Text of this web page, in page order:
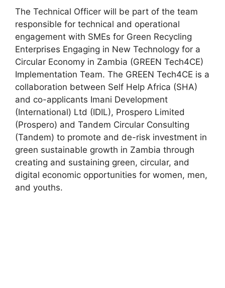
The Technical Officer will be part of the team
responsible for technical and operational
engagement with SMEs for Green Recycling
Enterprises Engaging in New Technology for a
Circular Economy in Zambia (GREEN Tech4CE)
Implementation Team. The GREEN Tech4CE is a
collaboration between Self Help Africa (SHA)
and co-applicants Imani Development
(International) Ltd (IDIL), Prospero Limited
(Prospero) and Tandem Circular Consulting
(Tandem) to promote and de-risk investment in
green sustainable growth in Zambia through
creating and sustaining green, circular, and
digital economic opportunities for women, men,
and youths.